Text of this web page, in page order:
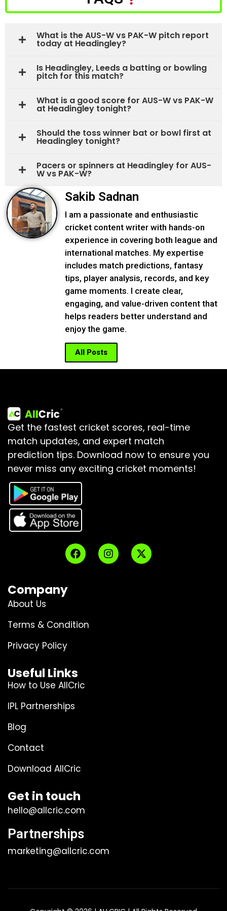
What is the AUS-W vs PAK-W pitch report
today at Headingley?
Is Headingley, Leeds a batting or bowling
pitch for this match?
What is a good score for AUS-W vs PAK-W
at Headingley tonight?
Should the toss winner bat or bowl first at
Headingley tonight?
Pacers or spinners at Headingley for AUS-
W vs PAK-W?
Sakib Sadnan
I am a passionate and enthusiastic
cricket content writer with hands-on
experience in covering both league and
international matches. My expertise
includes match predictions, fantasy
tips, player analysis, records, and key
game moments. I create clear,
engaging, and value-driven content that
helps readers better understand and
enjoy the game.
All Posts
Get the fastest cricket scores, real-time
match updates, and expert match
prediction tips. Download now to ensure you
never miss any exciting cricket moments!
Company
About Us
Terms & Condition
Privacy Policy
Useful Links
How to Use AllCric
IPL Partnerships
Blog
Contact
Download AllCric
Get in touch
hello@allcric.com
Partnerships
marketing@allcric.com